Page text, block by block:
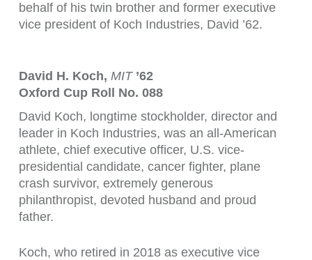
behalf of his twin brother and former executive
vice president of Koch Industries, David ’62.
David H. Koch, MIT ’62
Oxford Cup Roll No. 088
David Koch, longtime stockholder, director and
leader in Koch Industries, was an all-American
athlete, chief executive officer, U.S. vice-
presidential candidate, cancer fighter, plane
crash survivor, extremely generous
philanthropist, devoted husband and proud
father.
Koch, who retired in 2018 as executive vice